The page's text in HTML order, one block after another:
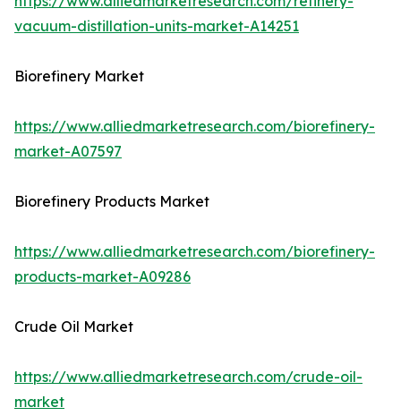
vacuum-distillation-units-market-A14251
Biorefinery Market
https://www.alliedmarketresearch.com/biorefinery-
market-A07597
Biorefinery Products Market
https://www.alliedmarketresearch.com/biorefinery-
products-market-A09286
Crude Oil Market
https://www.alliedmarketresearch.com/crude-oil-
market